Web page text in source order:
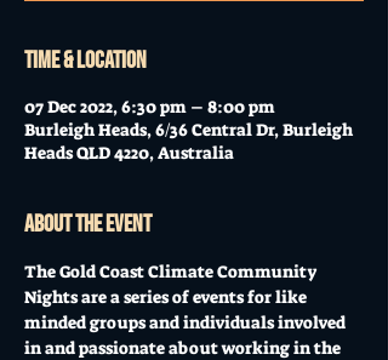
Time & Location
07 Dec 2022, 6:30 pm – 8:00 pm
Burleigh Heads, 6/36 Central Dr, Burleigh
Heads QLD 4220, Australia
About the event
The Gold Coast Climate Community
Nights are a series of events for like
minded groups and individuals involved
in and passionate about working in the